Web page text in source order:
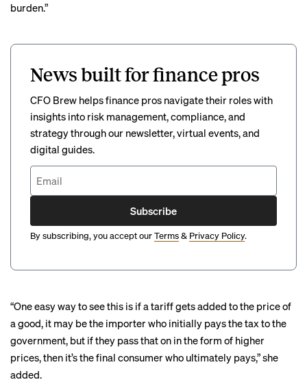
burden.”
News built for finance pros
CFO Brew helps finance pros navigate their roles with
insights into risk management, compliance, and
strategy through our newsletter, virtual events, and
digital guides.
Subscribe
By subscribing, you accept ourTerms& Privacy Policy.
“One easy way to see this is if a tariff gets added to the price of
a good, it may be the importer who initially pays the tax to the
government, but if they pass that on in the form of higher
prices, then it’s the final consumer who ultimately pays,” she
added.